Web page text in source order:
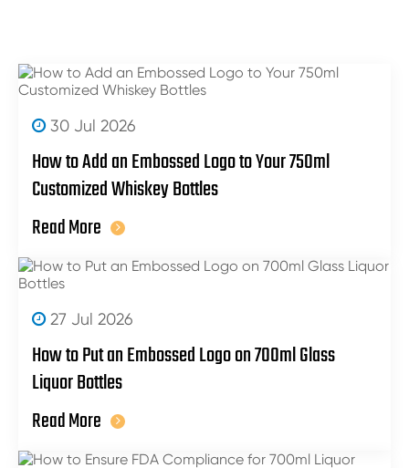
30 Jul 2026
How to Add an Embossed Logo to Your 750ml
Customized Whiskey Bottles
Read More
27 Jul 2026
How to Put an Embossed Logo on 700ml Glass
Liquor Bottles
Read More